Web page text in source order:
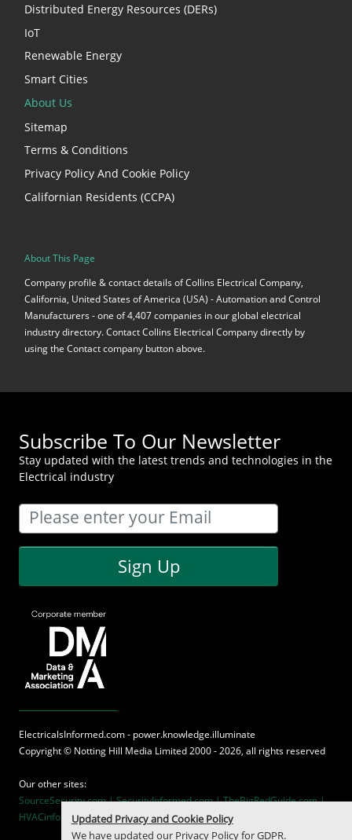
Distributed Energy Resources (DERs)
IoT
Renewable Energy
Smart Cities
About Us
Sitemap
Terms & Conditions
Privacy Policy And Cookie Policy
Californian Residents (CCPA)
About This Page
Company profile & contact details of Collins Electrical Company,
California, United States of America (USA) - Automation and Control
Manufacturers - one of 4,407 companies in our global electrical
industry directory. Contact Collins Electrical Company directly by
using the Contact company button above.
Subscribe To Our Newsletter
Stay updated with the latest trends and technologies in the
Electrical industry
Sign Up
ElectricalsInformed.com - power.knowledge.illuminate
Copyright © Notting Hill Media Limited 2000 - 2026, all rights reserved
Our other sites:
SourceSecurity.com |SecurityInformed.com |TheBigRedGuide.com |
HVACinformed.com | MaritimeInformed.com
Updated Privacy and Cookie Policy
We have updated our Privacy Policyfor GDPR.